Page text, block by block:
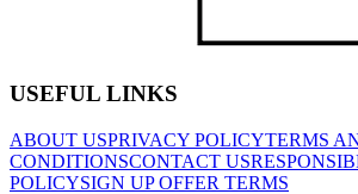
USEFUL LINKS
ABOUT USPRIVACY POLICYTERMS
CONDITIONSCONTACT US
POLICYSIGN UP OFFER TERMS